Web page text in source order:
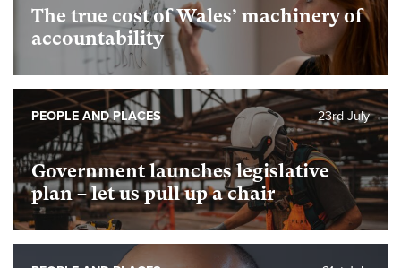
The true cost of Wales’ machinery of
accountability
Government launches legislative
plan – let us pull up a chair
23rd July
PEOPLE AND PLACES